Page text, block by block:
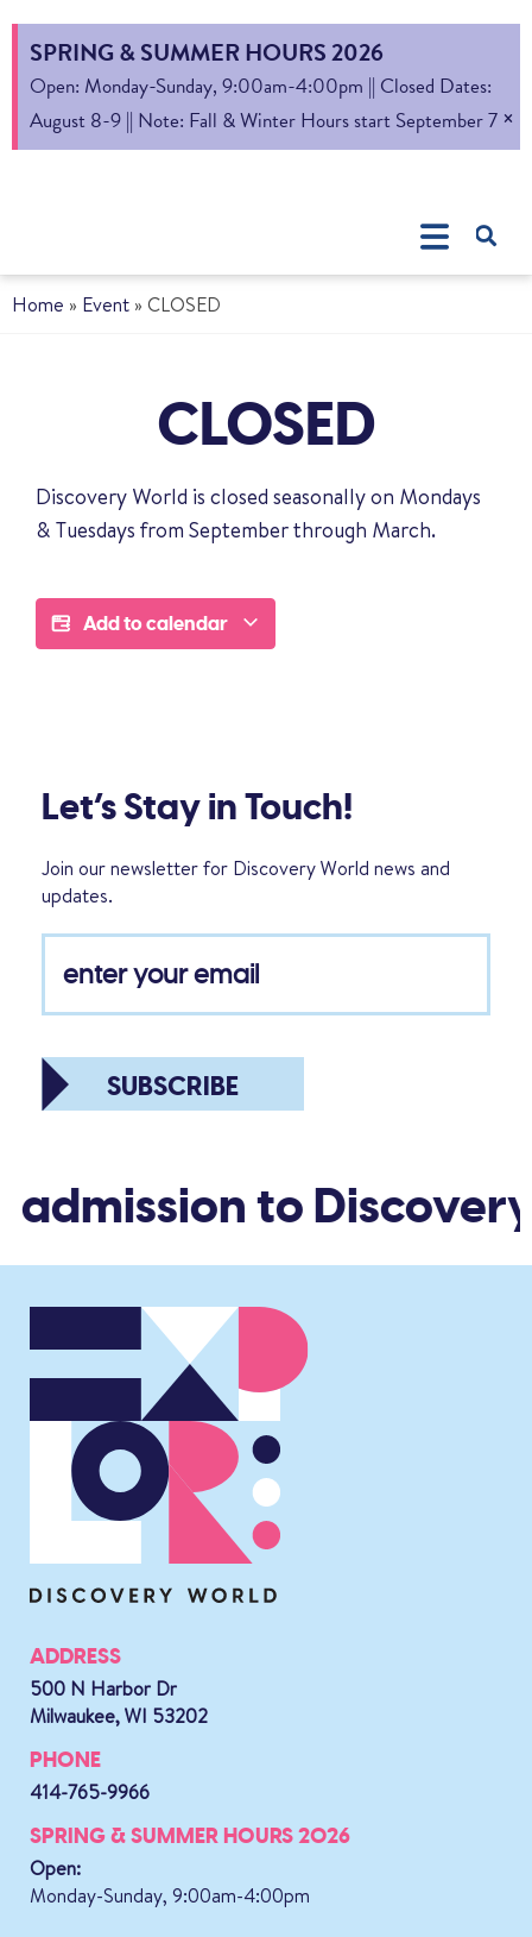
SPRING & SUMMER HOURS 2026
Open: Monday-Sunday, 9:00am-4:00pm || Closed Dates:
August 8-9 || Note: Fall & Winter Hours start September 7 ×
Home » Event » CLOSED
CLOSED
Discovery World is closed seasonally on Mondays
& Tuesdays from September through March.
Add to calendar
Let’s Stay in Touch!
Join our newsletter for Discovery World news and
updates.
SUBSCRIBE
to
ADDRESS
500 N Harbor Dr
Milwaukee, WI 53202
PHONE
414-765-9966
SPRING & SUMMER HOURS 2026
Open:
Monday-Sunday, 9:00am-4:00pm